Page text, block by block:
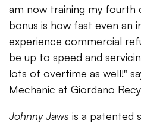
am now training my fourth
bonus is how fast even an
experience commercial
be up to speed and
lots of overtime as well!"
Mechanic at Giordano
Johnny Jaws is a patented